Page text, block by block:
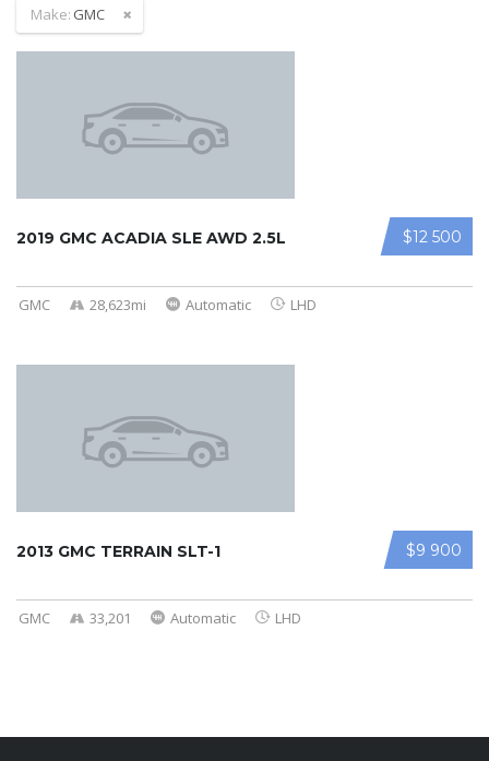
Make: GMC
$12 500
2019 GMC ACADIA SLE AWD 2.5L
GMC 28,623mi Automatic LHD
$9 900
2013 GMC TERRAIN SLT-1
GMC 33,201 Automatic LHD